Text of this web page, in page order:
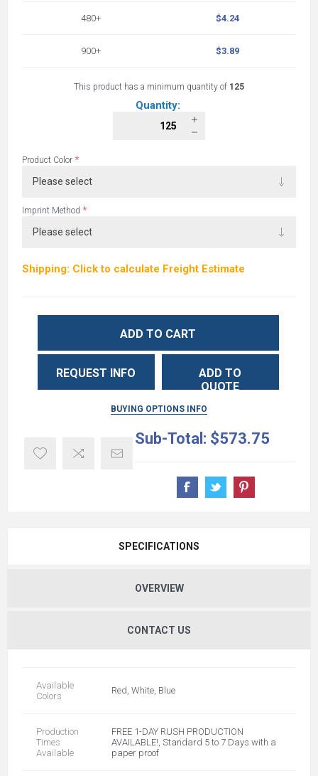
480+
900+
$4.24
$3.89
This product has a minimum quantity of 125
Quantity:
Product Color *
Imprint Method *
Shipping: Click to calculate Freight Estimate
ADD TO CART
REQUEST INFO
ADD TO
QUOTE
BUYING OPTIONS INFO
Sub-Total: $573.75
SPECIFICATIONS
OVERVIEW
CONTACT US
Available
Colors
Red, White, Blue
Production
Times
Available
FREE 1-DAY RUSH PRODUCTION
AVAILABLE!, Standard 5 to 7 Days with a
paper proof